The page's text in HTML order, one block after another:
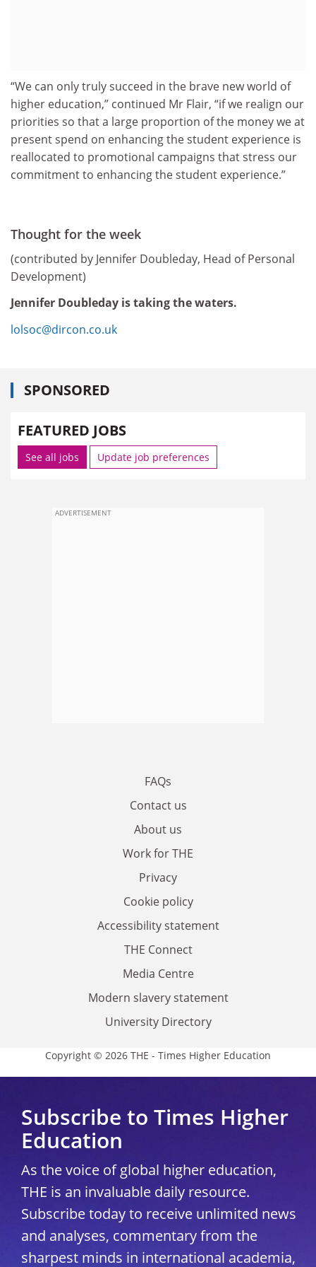
“We can only truly succeed in the brave new world of
higher education,” continued Mr Flair, “if we realign our
priorities so that a large proportion of the money we at
present spend on enhancing the student experience is
reallocated to promotional campaigns that stress our
commitment to enhancing the student experience.”
Thought for the week
(contributed by Jennifer Doubleday, Head of Personal
Development)
Jennifer Doubleday is taking the waters.
lolsoc@dircon.co.uk
SPONSORED
FEATURED JOBS
See all jobs Update job preferences
ADVERTISEMENT
FAQs
Contact us
About us
Work for THE
Privacy
Cookie policy
Accessibility statement
THE Connect
Media Centre
Modern slavery statement
University Directory
Copyright © 2026 THE - Times Higher Education
Subscribe to Times Higher
Education
As the voice of global higher education,
THE is an invaluable daily resource.
Subscribe today to receive unlimited news
and analyses, commentary from the
sharpest minds in international academia,